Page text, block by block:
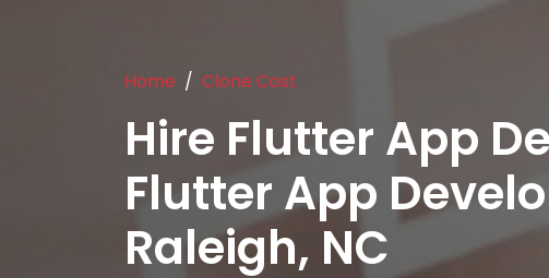
Home Clone Cost
Hire Flutter App
Flutter App
Raleigh, NC